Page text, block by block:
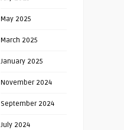
May 2025
March 2025
January 2025
November 2024
September 2024
July 2024